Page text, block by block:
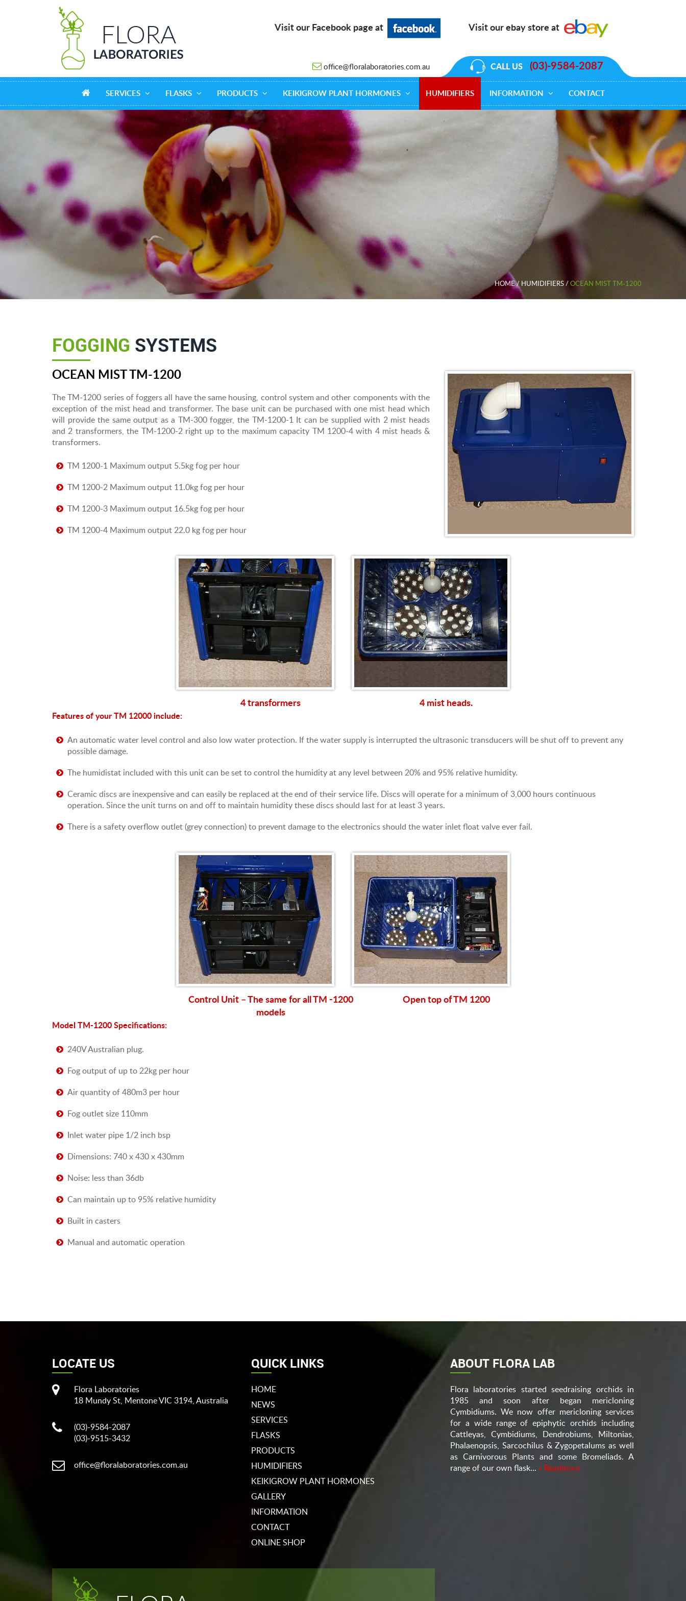
Visit our Facebook page at Visit our ebay store at
office@floralaboratories.com.au CALL US (03)-9584-2087
SERVICES FLASKS PRODUCTS KEIKIGROW PLANT HORMONES HUMIDIFIERS INFORMATION CONTACT
HOME/ HUMIDIFIERS /OCEAN MIST TM-1200
FOGGING SYSTEMS
OCEAN MIST TM-1200
The TM-1200 series of foggers all have the same housing, control system and other components with the
exception of the mist head and transformer. The base unit can be purchased with one mist head which
will provide the same output as a TM-300 fogger, the TM-1200-1 It can be supplied with 2 mist heads
and 2 transformers, the TM-1200-2 right up to the maximum capacity TM 1200-4 with 4 mist heads &
transformers.
TM 1200-1 Maximum output 5.5kg fog per hour
TM 1200-2 Maximum output 11.0kg fog per hour
TM 1200-3 Maximum output 16.5kg fog per hour
TM 1200-4 Maximum output 22.0 kg fog per hour
4 transformers 4 mist heads.
Features of your TM 12000 include:
An automatic water level control and also low water protection. If the water supply is interrupted the ultrasonic transducers will be shut off to prevent any
possible damage.
The humidistat included with this unit can be set to control the humidity at any level between 20% and 95% relative humidity.
Ceramic discs are inexpensive and can easily be replaced at the end of their service life. Discs will operate for a minimum of 3,000 hours continuous
operation. Since the unit turns on and off to maintain humidity these discs should last for at least 3 years.
There is a safety overflow outlet (grey connection) to prevent damage to the electronics should the water inlet float valve ever fail.
Control Unit – The same for all TM -1200
models
Open top of TM 1200
Model TM-1200 Specifications:
240V Australian plug.
Fog output of up to 22kg per hour
Air quantity of 480m3 per hour
Fog outlet size 110mm
Inlet water pipe 1/2 inch bsp
Dimensions: 740 x 430 x 430mm
Noise: less than 36db
Can maintain up to 95% relative humidity
Built in casters
Manual and automatic operation
LOCATE US
Flora Laboratories
18 Mundy St, Mentone VIC 3194, Australia
(03)-9584-2087
(03)-9515-3432
office@floralaboratories.com.au
QUICK LINKS
HOME
NEWS
SERVICES
FLASKS
PRODUCTS
HUMIDIFIERS
KEIKIGROW PLANT HORMONES
GALLERY
INFORMATION
CONTACT
ONLINE SHOP
ABOUT FLORA LAB
Flora laboratories started seedraising orchids in
1985 and soon after began mericloning
Cymbidiums. We now offer mericloning services
for a wide range of epiphytic orchids including
Cattleyas, Cymbidiums, Dendrobiums, Miltonias,
Phalaenopsis, Sarcochilus & Zygopetalums as well
as Carnivorous Plants and some Bromeliads. A
range of our own flask... » Readmore